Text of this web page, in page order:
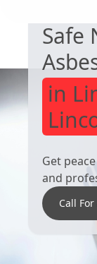
Safe
in
Get
and
Call